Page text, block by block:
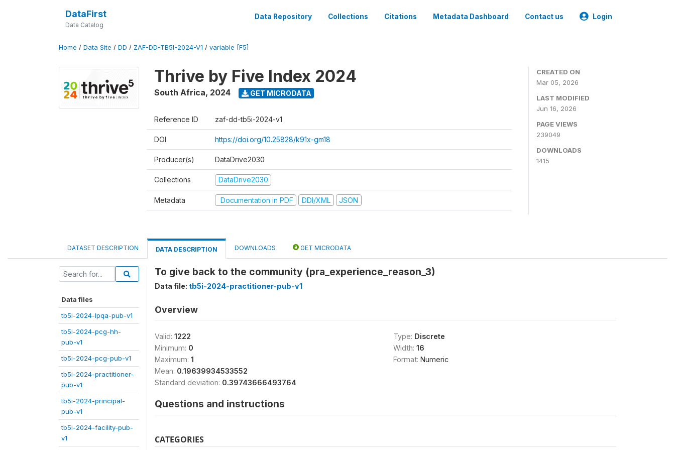
DataFirst
Data Catalog
Data Repository Collections Citations Metadata Dashboard Contact us Login
Home / Data Site / DD / ZAF-DD-TB5I-2024-V1 / variable [F5]
Thrive by Five Index 2024
South Africa, 2024 GET MICRODATA
Reference ID zaf-dd-tb5i-2024-v1
DOI https://doi.org/10.25828/k91x-gm18
Producer(s) DataDrive2030
Collections DataDrive2030
Metadata Documentation in PDF DDI/XML JSON
CREATED ON
Mar 05, 2026
LAST MODIFIED
Jun 16, 2026
PAGE VIEWS
239049
DOWNLOADS
1415
DATASET DESCRIPTION DATA DESCRIPTION DOWNLOADS GET MICRODATA
Data files
tb5i-2024-lpqa-pub-v1
tb5i-2024-pcg-hh-
pub-v1
tb5i-2024-pcg-pub-v1
tb5i-2024-practitioner-
pub-v1
tb5i-2024-principal-
pub-v1
tb5i-2024-facility-pub-
v1
To give back to the community (pra_experience_reason_3)
Data file: tb5i-2024-practitioner-pub-v1
Overview
Valid: 1222
Minimum: 0
Maximum: 1
Mean: 0.19639934533552
Standard deviation: 0.39743666493764
Type: Discrete
Width: 16
Format: Numeric
Questions and instructions
CATEGORIES